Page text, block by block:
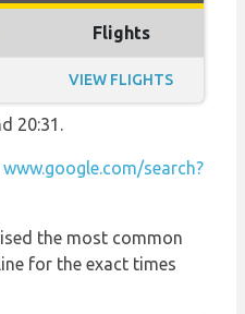
Flights
VIEW FLIGHTS
20:31.
www.google.com/search?
the most common
for the exact times